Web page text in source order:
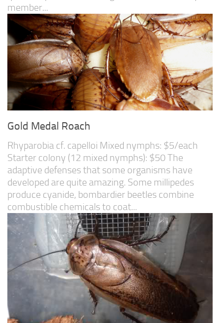
member...
Gold Medal Roach
Rhyparobia cf. capelloi Mixed nymphs: $5/each
Starter colony (12 mixed nymphs): $50 The
adaptive defenses that some organisms have
developed are quite amazing. Some millipedes
produce cyanide, bombardier beetles combine
combustible chemicals to coat...